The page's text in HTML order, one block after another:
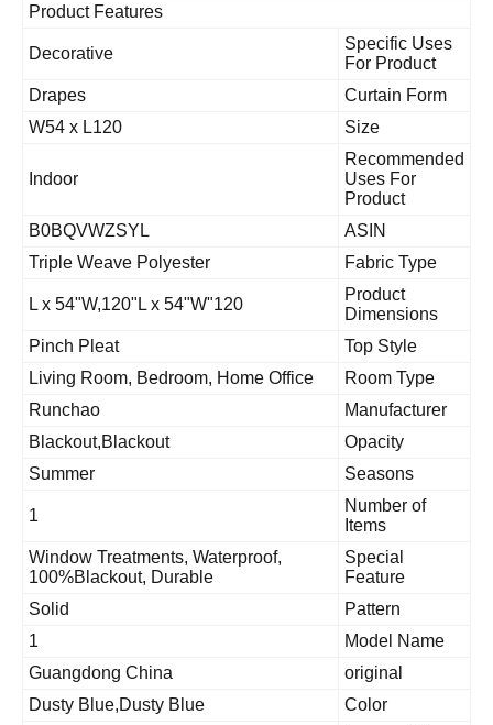
Product Features
Specific Uses
For Product
Decorative
Curtain Form
Drapes
Size
W54 x L120
Uses For
Product
Indoor
ASIN
B0BQVWZSYL
Fabric Type
Triple Weave Polyester
Product
Dimensions
Top Style
Pinch Pleat
Room Type
Living Room, Bedroom, Home Office
Manufacturer
Runchao
Opacity
Blackout,Blackout
Seasons
Summer
Number of
Items
Special
Feature
Window Treatments, Waterproof,
100%Blackout, Durable
Pattern
Solid
Model Name
original
Guangdong China
Color
Dusty Blue,Dusty Blue